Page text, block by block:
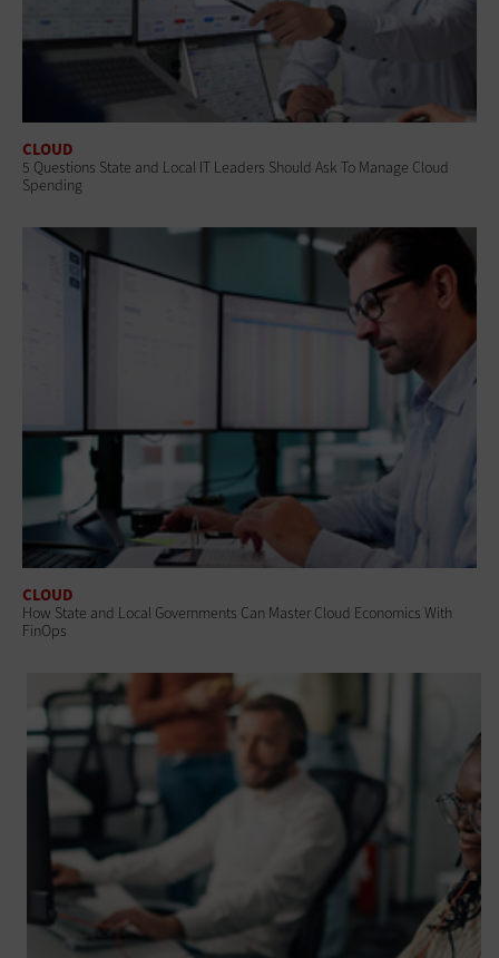
CLOUD
5 Questions State and Local IT Leaders Should Ask To Manage Cloud
Spending
CLOUD
How State and Local Governments Can Master Cloud Economics With
FinOps